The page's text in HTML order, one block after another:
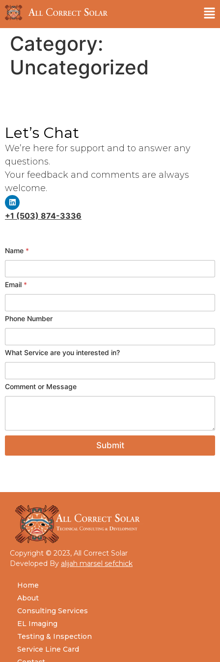
Category:
Uncategorized
Let’s Chat
We’re here for support and to answer any
questions.
Your feedback and comments are always
welcome.
+1 (503) 874-3336
Name *
Email *
P
n
e
E
a
i
Phone Number
What Service are you interested in?
Comment or Message
Submit
Copyright © 2023, All Correct Solar
Developed By alijah marsel sefchick
Home
About
Consulting Services
EL Imaging
Testing & Inspection
Service Line Card